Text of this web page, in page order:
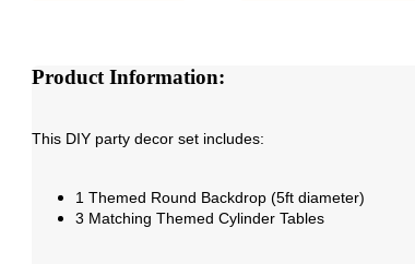
Product Information:
This DIY party decor set includes:
1 Themed Round Backdrop (5ft diameter)
3 Matching Themed Cylinder Tables